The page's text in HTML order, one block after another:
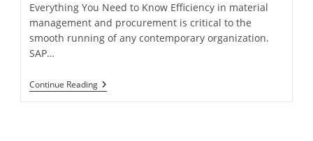
Everything You Need to Know Efficiency in material
management and procurement is critical to the
smooth running of any contemporary organization.
SAP…
Continue Reading